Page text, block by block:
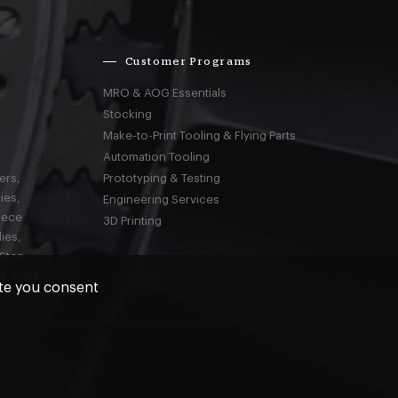
Customer Programs
MRO & AOG Essentials
Stocking
Make-to-Print Tooling & Flying Parts
Automation Tooling
Prototyping & Testing
Engineering Services
3D Printing
you consent